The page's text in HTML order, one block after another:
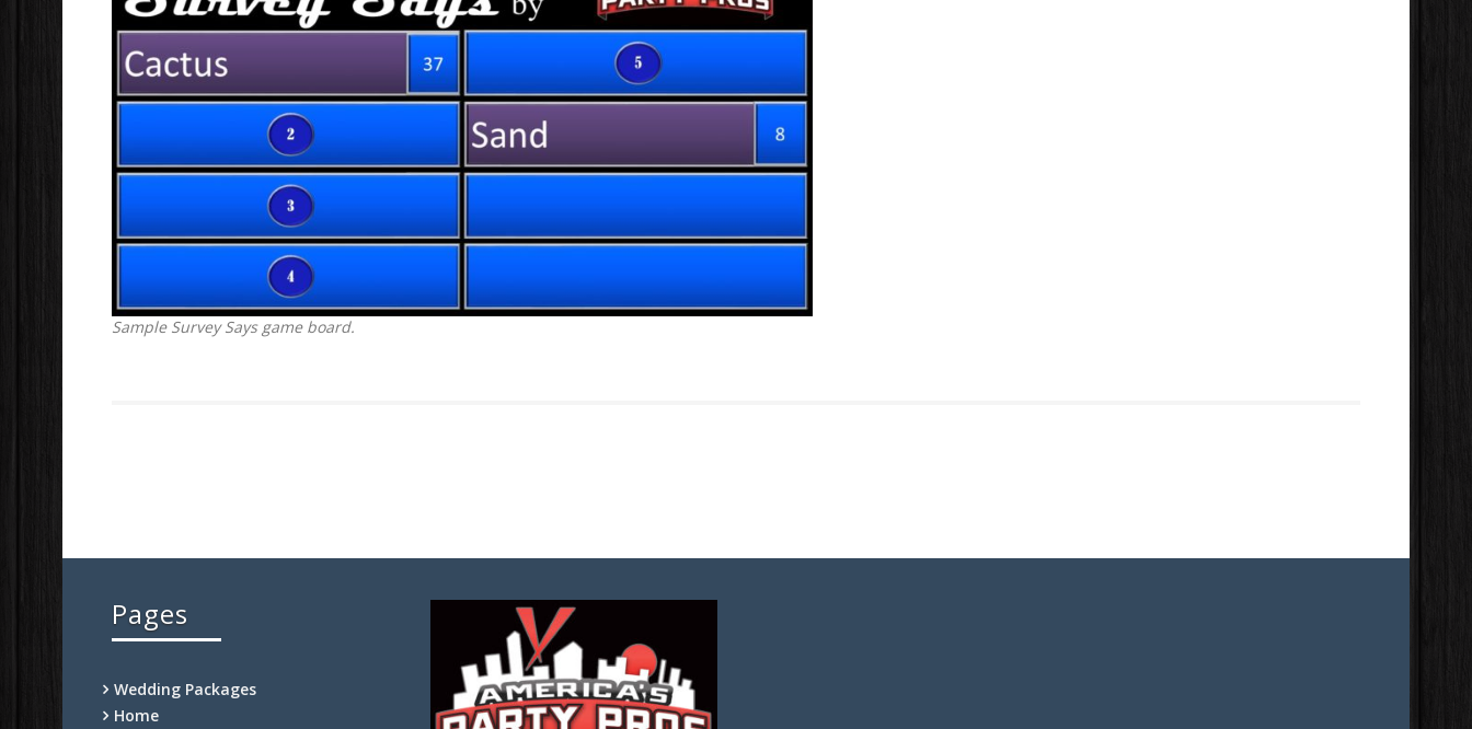
Sample Survey Says game board.
Pages
Wedding Packages
Home